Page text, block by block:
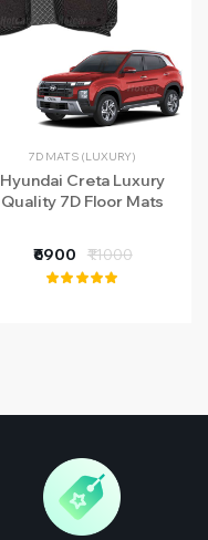
7D MATS (LUXURY)
Hyundai Creta Luxury
Quality 7D Floor Mats
₹6900 ₹11000